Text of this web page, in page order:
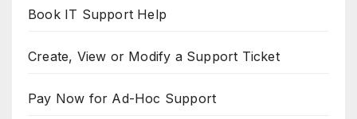
Book IT Support Help
Create, View or Modify a Support Ticket
Pay Now for Ad-Hoc Support